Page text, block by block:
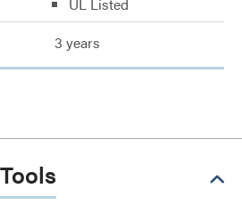
3 years